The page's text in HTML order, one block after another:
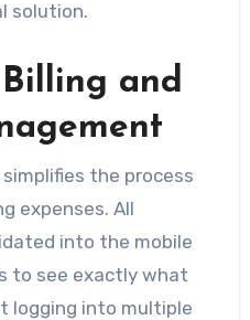
solution.
and
the process
expenses. All
into the mobile
to see exactly what
logging into multiple